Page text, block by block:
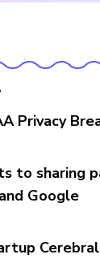
Privacy
to sharing
Google